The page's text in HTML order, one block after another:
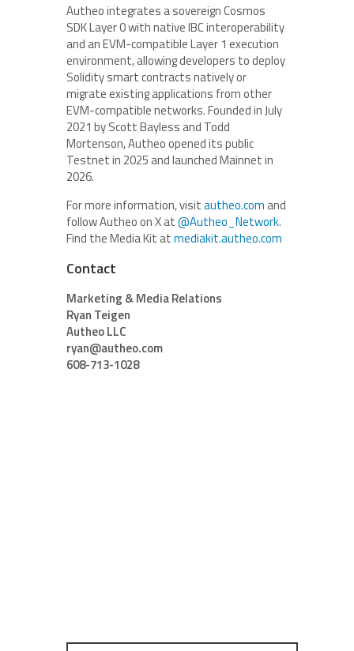
Autheo integrates a sovereign Cosmos
SDK Layer 0 with native IBC interoperability
and an EVM-compatible Layer 1 execution
environment, allowing developers to deploy
Solidity smart contracts natively or
migrate existing applications from other
EVM-compatible networks. Founded in July
2021 by Scott Bayless and Todd
Mortenson, Autheo opened its public
Testnet in 2025 and launched Mainnet in
2026.
For more information, visitautheo.com and
follow Autheo on X at@Autheo_Network.
Find the Media Kit atmediakit.autheo.com
Contact
Marketing & Media Relations
Ryan Teigen
Autheo LLC
ryan@autheo.com
608-713-1028